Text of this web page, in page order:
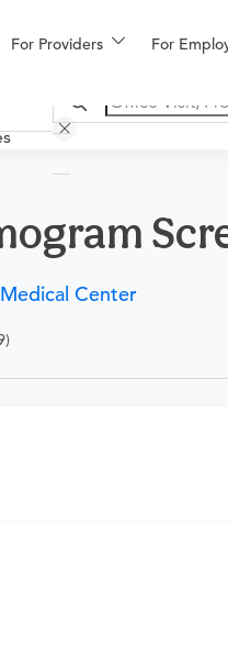
For Providers For
Financing
More
Center
using 3D